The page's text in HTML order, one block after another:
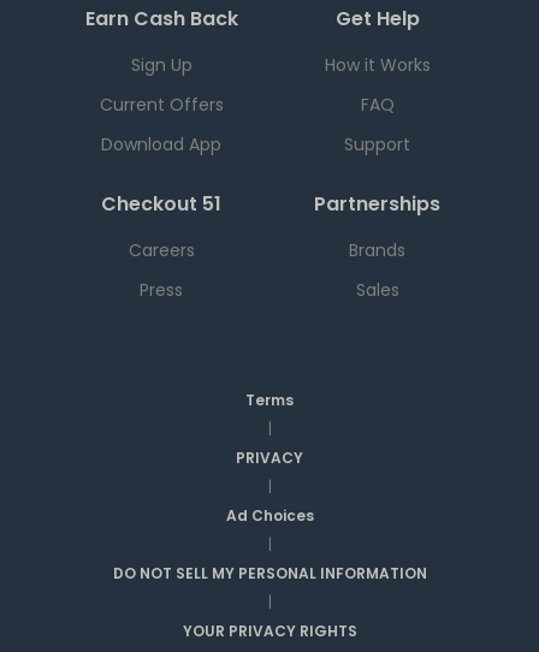
Earn Cash Back
Sign Up
Current Offers
Download App
Get Help
How it Works
FAQ
Support
Checkout 51
Careers
Press
Partnerships
Brands
Sales
Terms
|
PRIVACY
|
Ad Choices
|
DO NOT SELL MY PERSONAL INFORMATION
|
YOUR PRIVACY RIGHTS